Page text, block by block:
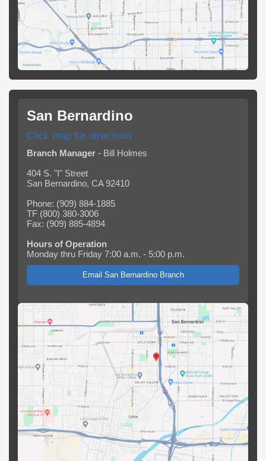
San Bernardino
Click map for directions
Branch Manager - Bill Holmes
404 S. "I" Street
San Bernardino, CA 92410
Phone: (909) 884-1885
TF (800) 380-3006
Fax: (909) 885-4894
Hours of Operation
Monday thru Friday 7:00 a.m. - 5:00 p.m.
Email San Bernardino Branch